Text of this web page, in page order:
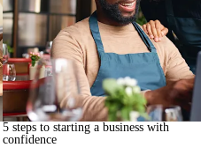
5 steps to starting a business with
confidence